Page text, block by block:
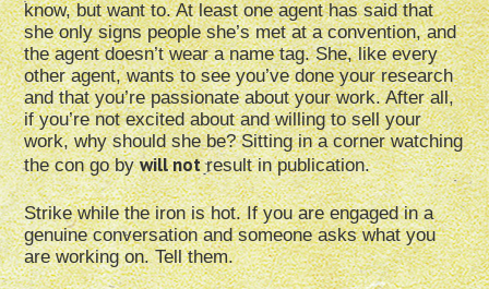
know, but want to. At least one agent has said that
she only signs people she’s met at a convention, and
the agent doesn’t wear a name tag. She, like every
other agent, wants to see you’ve done your research
and that you’re passionate about your work. After all,
if you’re not excited about and willing to sell your
work, why should she be? Sitting in a corner watching
the con go bywill notresult in publication.
Strike while the iron is hot. If you are engaged in a
genuine conversation and someone asks what you
are working on. Tell them.